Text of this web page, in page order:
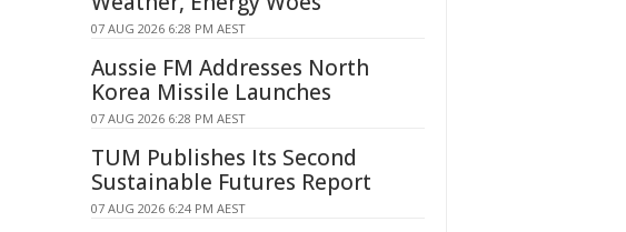
07 AUG 2026 6:28 PM AEST
Aussie FM Addresses North
Korea Missile Launches
07 AUG 2026 6:28 PM AEST
TUM Publishes Its Second
Sustainable Futures Report
07 AUG 2026 6:24 PM AEST